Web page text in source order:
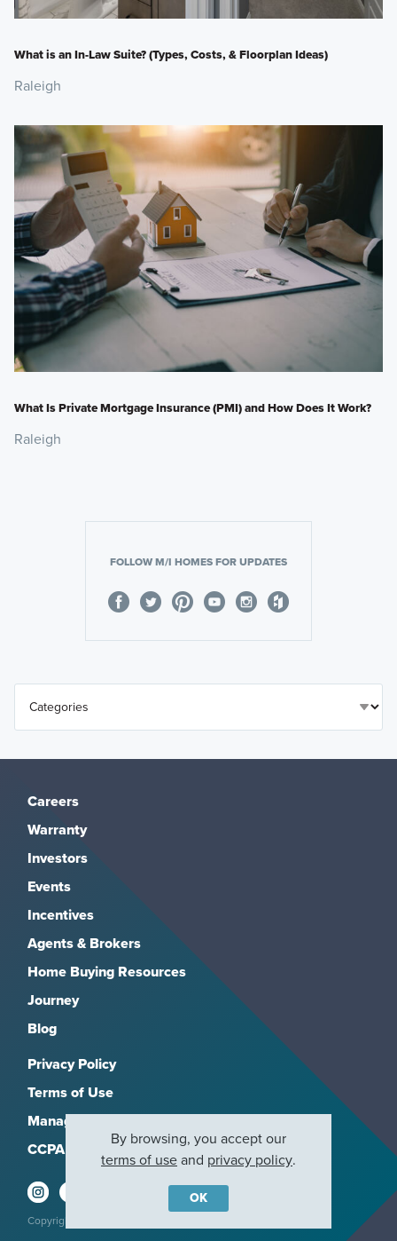
What is an In-Law Suite? (Types, Costs, & Floorplan Ideas)
Raleigh
What Is Private Mortgage Insurance (PMI) and How Does It Work?
Raleigh
FOLLOW M/I HOMES FOR UPDATES
Careers
Warranty
Investors
Events
Incentives
Agents & Brokers
Home Buying Resources
Journey
Blog
Privacy Policy
Terms of Use
Manage Subscriptions
CCPA
Copyright 2026, M/I Homes, Inc. All rights reserved.
By browsing, you accept our
terms of useand privacy policy.
OK